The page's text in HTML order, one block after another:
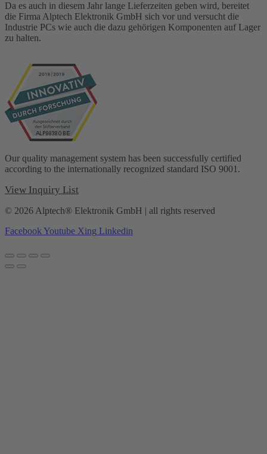
Da es auch in diesem Jahr lange Lieferzeiten geben wird, bereitet
die Firma Alptech Elektronik GmbH sich vor und versucht die
Industrie PCs wie auch die dazu gehörigen Komponenten auf Lager
zu halten.
Our quality management system has been successfully certified
according to the internationally recognized standard ISO 9001.
View Inquiry List
© 2026 Alptech® Elektronik GmbH | all rights reserved
FacebookYoutube Xing Linkedin